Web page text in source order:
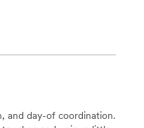
and day-of coordination.